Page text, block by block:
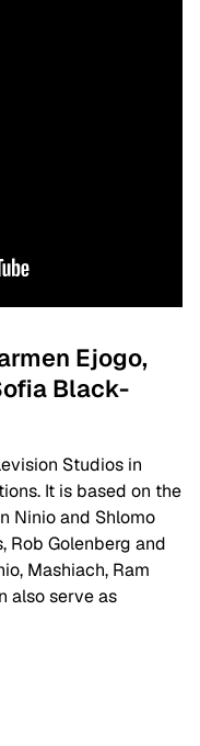
Ejogo,
Black-
Studios in
It is based on the
Ninio and Shlomo
Rob Golenberg and
Mashiach, Ram
also serve as